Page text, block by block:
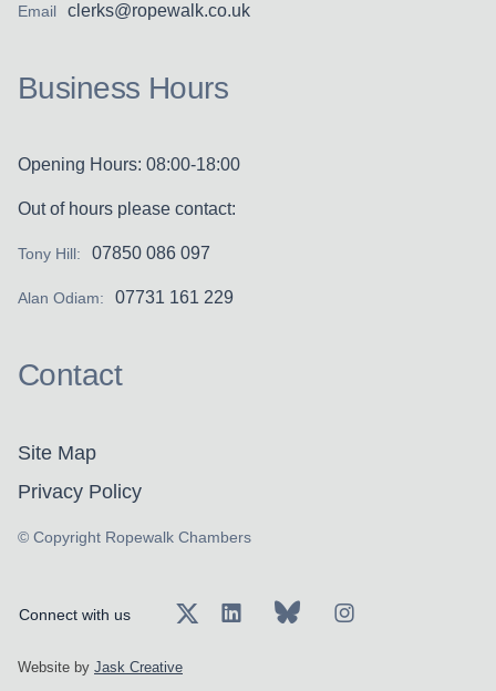
Email clerks@ropewalk.co.uk
Business Hours
Opening Hours: 08:00-18:00
Out of hours please contact:
Tony Hill: 07850 086 097
Alan Odiam: 07731 161 229
Contact
Site Map
Privacy Policy
© Copyright Ropewalk Chambers
Connect with us
Website by Jask Creative